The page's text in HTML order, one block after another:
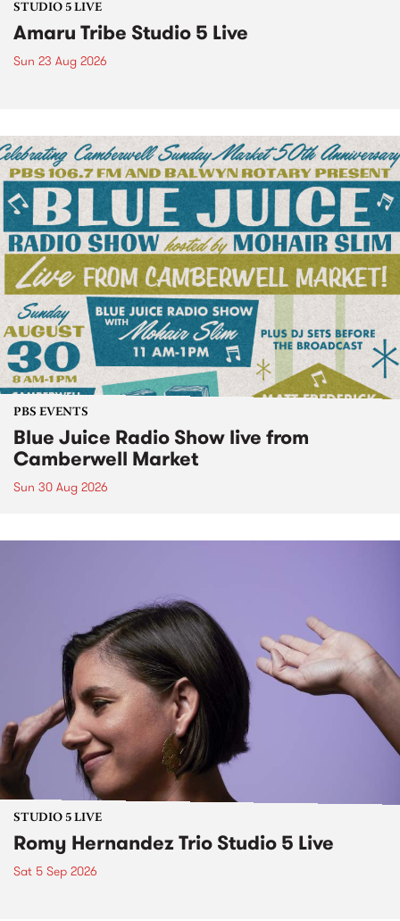
STUDIO 5 LIVE
Amaru Tribe Studio 5 Live
Sun 23 Aug 2026
PBS EVENTS
Blue Juice Radio Show live from
Camberwell Market
Sun 30 Aug 2026
STUDIO 5 LIVE
Romy Hernandez Trio Studio 5 Live
Sat 5 Sep 2026